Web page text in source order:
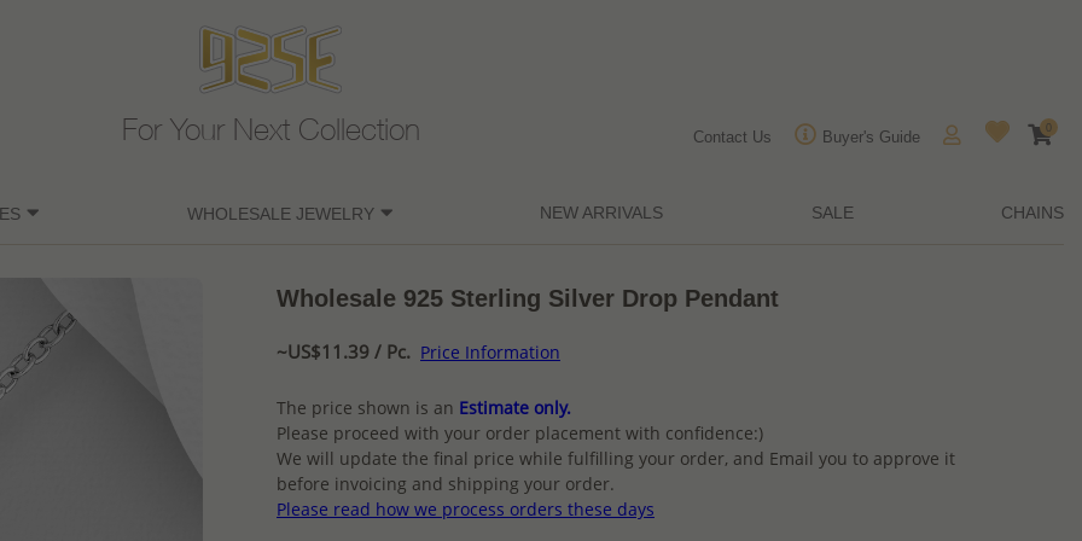
For Your Next Collection Contact Us Buyer's Guide
0
WHOLESALE JEWELRY NEW ARRIVALS SALE CHAINS
Wholesale 925 Sterling Silver Drop Pendant
~US$11.39 / Pc. Price Information
The price shown is an Estimate only.
Please proceed with your order placement with confidence:)
We will update the final price while fulfilling your order, and Email you to approve it
before invoicing and shipping your order.
Please read how we process orders these days